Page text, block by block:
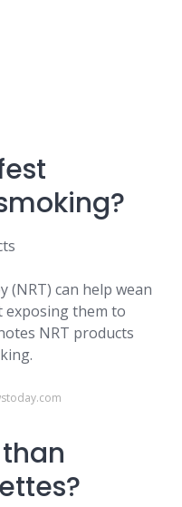
(NRT) can help wean
them to
NRT products